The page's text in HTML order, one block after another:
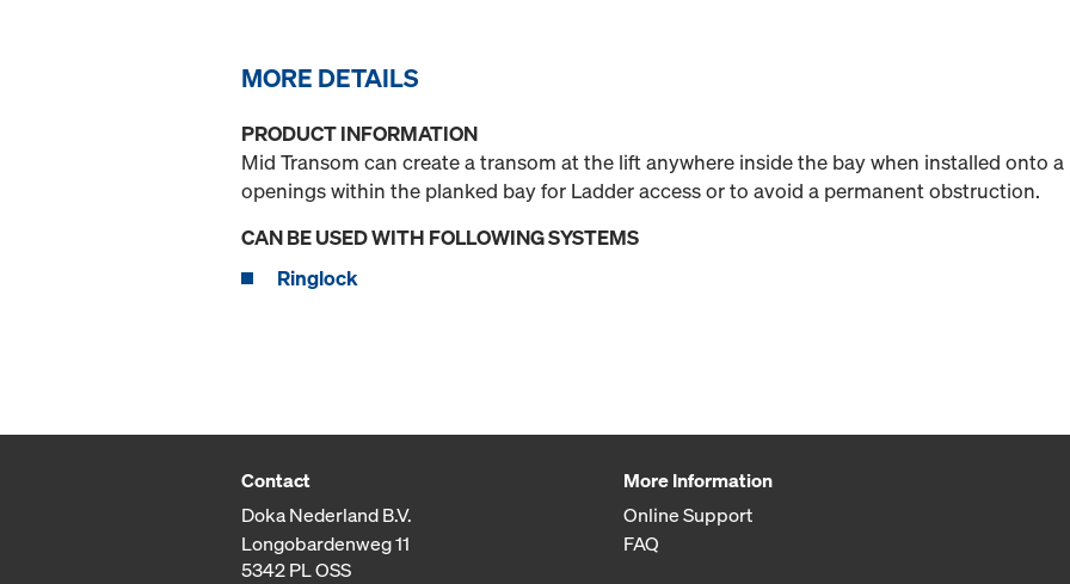
MORE DETAILS
PRODUCT INFORMATION
Mid Transom can create a transom at the lift anywhere inside the bay when installed onto
openings within the planked bay for Ladder access or to avoid a permanent obstruction.
CAN BE USED WITH FOLLOWING SYSTEMS
Ringlock
Contact
Doka Nederland B.V.
Longobardenweg 11
5342 PL OSS
More Information
Online Support
FAQ